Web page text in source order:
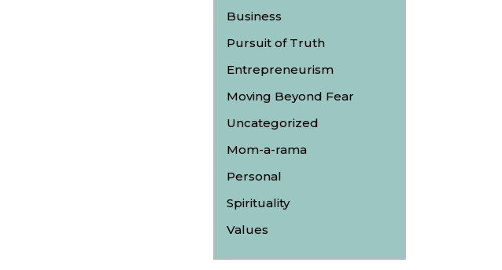
Business
Pursuit of Truth
Entrepreneurism
Moving Beyond Fear
Uncategorized
Mom-a-rama
Personal
Spirituality
Values